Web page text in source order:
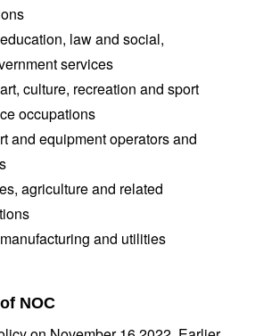
law and social,
services
culture, recreation and sport
occupations
and equipment operators and
agriculture and related
and utilities
NOC